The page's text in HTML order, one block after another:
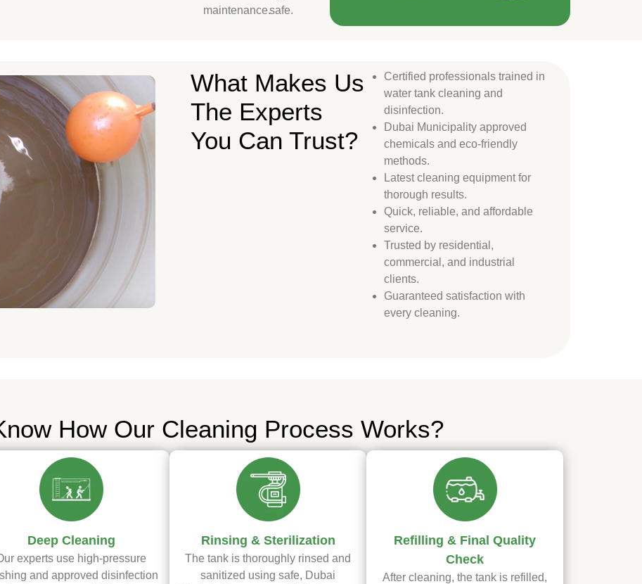
maintenance.safe.
What Makes Us
The Experts
You Can Trust?
Certified professionals trained in
water tank cleaning and
disinfection.
Dubai Municipality approved
chemicals and eco-friendly
methods.
Latest cleaning equipment for
thorough results.
Quick, reliable, and affordable
service.
Trusted by residential,
commercial, and industrial
clients.
Guaranteed satisfaction with
every cleaning.
How Our Cleaning Process Works?
Deep Cleaning
experts use high-pressure
and approved disinfection
Rinsing & Sterilization
The tank is thoroughly rinsed and
sanitized using safe, Dubai
Refilling & Final Quality
Check
After cleaning, the tank is refilled,